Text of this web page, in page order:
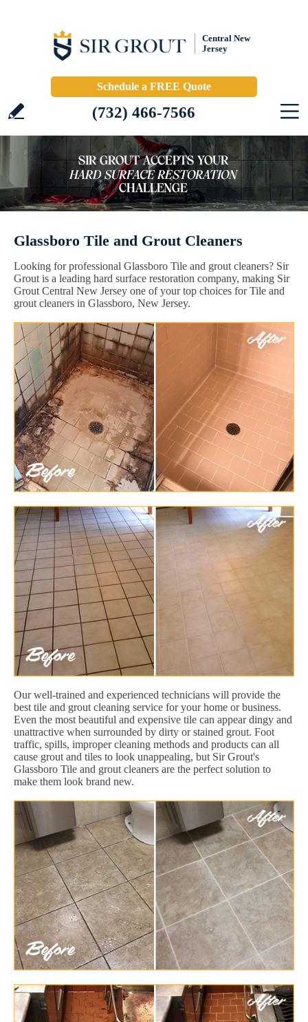
Central New
Jersey
Schedule a FREE Quote
(732) 466-7566
Glassboro Tile and Grout Cleaners
Looking for professional Glassboro Tile and grout cleaners? Sir
Grout is a leading hard surface restoration company, making Sir
Grout Central New Jersey one of your top choices for Tile and
grout cleaners in Glassboro, New Jersey.
Our well-trained and experienced technicians will provide the
best tile and grout cleaning service for your home or business.
Even the most beautiful and expensive tile can appear dingy and
unattractive when surrounded by dirty or stained grout. Foot
traffic, spills, improper cleaning methods and products can all
cause grout and tiles to look unappealing, but Sir Grout's
Glassboro Tile and grout cleaners are the perfect solution to
make them look brand new.